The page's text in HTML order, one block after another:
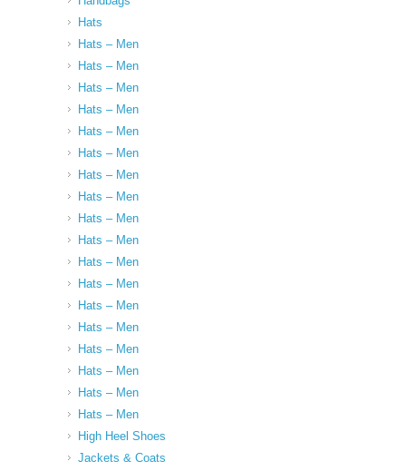
Hats
Hats – Men
Hats – Men
Hats – Men
Hats – Men
Hats – Men
Hats – Men
Hats – Men
Hats – Men
Hats – Men
Hats – Men
Hats – Men
Hats – Men
Hats – Men
Hats – Men
Hats – Men
Hats – Men
Hats – Men
Hats – Men
High Heel Shoes
Jackets & Coats